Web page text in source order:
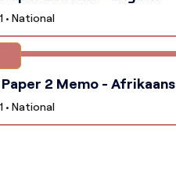
• National
2 Memo - Afrikaans
• National